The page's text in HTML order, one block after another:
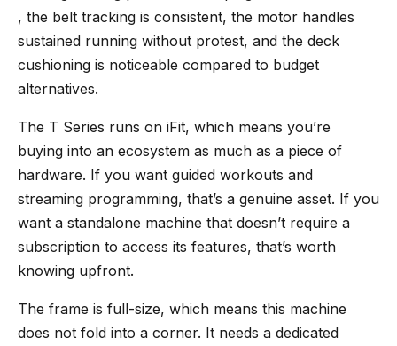
, the belt tracking is consistent, the motor handles
sustained running without protest, and the deck
cushioning is noticeable compared to budget
alternatives.
The T Series runs on iFit, which means you’re
buying into an ecosystem as much as a piece of
hardware. If you want guided workouts and
streaming programming, that’s a genuine asset. If you
want a standalone machine that doesn’t require a
subscription to access its features, that’s worth
knowing upfront.
The frame is full-size, which means this machine
does not fold into a corner. It needs a dedicated